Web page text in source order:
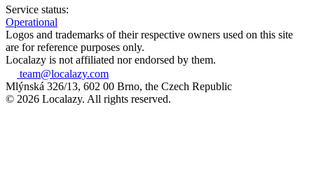
Service status:
Operational
Logos and trademarks of their respective owners used on this site
are for reference purposes only.
Localazy is not affiliated nor endorsed by them.
team@localazy.com
Mlýnská 326/13, 602 00 Brno, the Czech Republic
© 2026 Localazy. All rights reserved.